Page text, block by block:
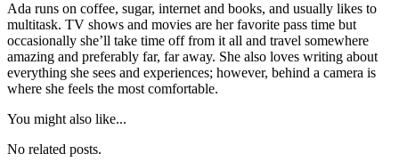
Ada runs on coffee, sugar, internet and books, and usually likes to
multitask. TV shows and movies are her favorite pass time but
occasionally she’ll take time off from it all and travel somewhere
amazing and preferably far, far away. She also loves writing about
everything she sees and experiences; however, behind a camera is
where she feels the most comfortable.
You might also like...
No related posts.